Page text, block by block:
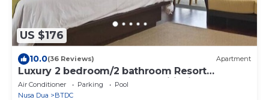
US $176
10.0(36 Reviews) Apartment
Luxury 2 bedroom/2 bathroom Resort
Penthouse, beachclub, free wifi+kids
club+gym
Air Conditioner Parking
Pool
Nusa Dua
BTDC